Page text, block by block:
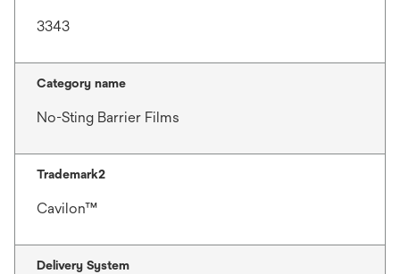
3343
Category name
No-Sting Barrier Films
Trademark2
Cavilon™
Delivery System